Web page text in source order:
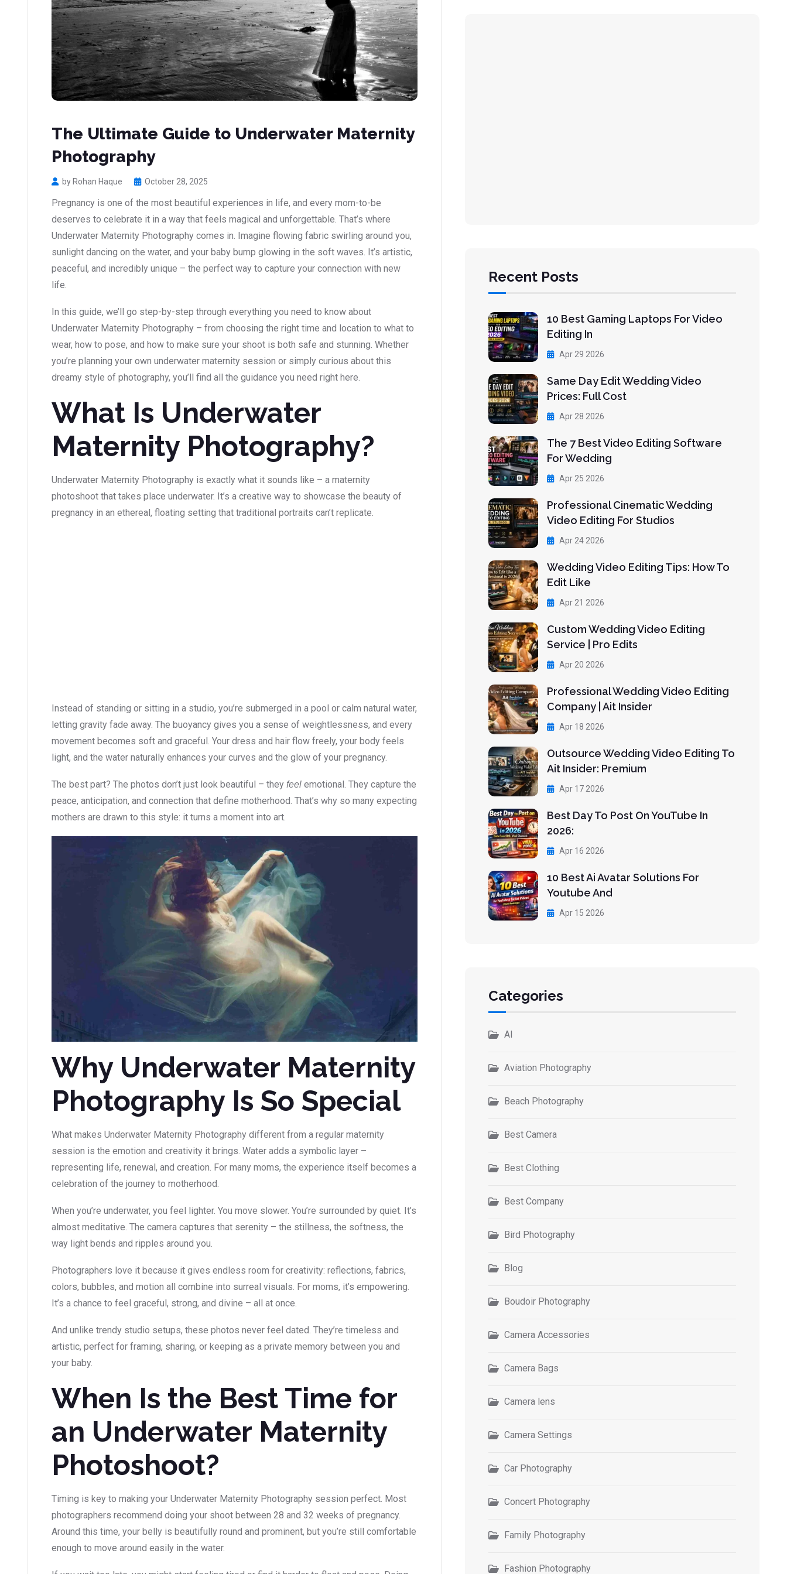
The Ultimate Guide to Underwater Maternity
Photography
by Rohan Haque October 28, 2025
Pregnancy is one of the most beautiful experiences in life, and every mom-to-be
deserves to celebrate it in a way that feels magical and unforgettable. That’s where
Underwater Maternity Photography comes in. Imagine flowing fabric swirling around you,
sunlight dancing on the water, and your baby bump glowing in the soft waves. It’s artistic,
peaceful, and incredibly unique – the perfect way to capture your connection with new
life.
In this guide, we’ll go step-by-step through everything you need to know about
Underwater Maternity Photography – from choosing the right time and location to what to
wear, how to pose, and how to make sure your shoot is both safe and stunning. Whether
you’re planning your own underwater maternity session or simply curious about this
dreamy style of photography, you’ll find all the guidance you need right here.
What Is Underwater
Maternity Photography?
Underwater Maternity Photography is exactly what it sounds like – a maternity
photoshoot that takes place underwater. It’s a creative way to showcase the beauty of
pregnancy in an ethereal, floating setting that traditional portraits can’t replicate.
Instead of standing or sitting in a studio, you’re submerged in a pool or calm natural water,
letting gravity fade away. The buoyancy gives you a sense of weightlessness, and every
movement becomes soft and graceful. Your dress and hair flow freely, your body feels
light, and the water naturally enhances your curves and the glow of your pregnancy.
The best part? The photos don’t just look beautiful – they feel emotional. They capture the
peace, anticipation, and connection that define motherhood. That’s why so many expecting
mothers are drawn to this style: it turns a moment into art.
Why Underwater Maternity
Photography Is So Special
What makes Underwater Maternity Photography different from a regular maternity
session is the emotion and creativity it brings. Water adds a symbolic layer –
representing life, renewal, and creation. For many moms, the experience itself becomes a
celebration of the journey to motherhood.
When you’re underwater, you feel lighter. You move slower. You’re surrounded by quiet. It’s
almost meditative. The camera captures that serenity – the stillness, the softness, the
way light bends and ripples around you.
Photographers love it because it gives endless room for creativity: reflections, fabrics,
colors, bubbles, and motion all combine into surreal visuals. For moms, it’s empowering.
It’s a chance to feel graceful, strong, and divine – all at once.
And unlike trendy studio setups, these photos never feel dated. They’re timeless and
artistic, perfect for framing, sharing, or keeping as a private memory between you and
your baby.
When Is the Best Time for
an Underwater Maternity
Photoshoot?
Timing is key to making your Underwater Maternity Photography session perfect. Most
photographers recommend doing your shoot between 28 and 32 weeks of pregnancy.
Around this time, your belly is beautifully round and prominent, but you’re still comfortable
enough to move around easily in the water.
Recent Posts
10 Best Gaming Laptops For Video
Editing In
Apr 29 2026
Same Day Edit Wedding Video
Prices: Full Cost
Apr 28 2026
The 7 Best Video Editing Software
For Wedding
Apr 25 2026
Professional Cinematic Wedding
Video Editing For Studios
Apr 24 2026
Wedding Video Editing Tips: How To
Edit Like
Apr 21 2026
Custom Wedding Video Editing
Service | Pro Edits
Apr 20 2026
Professional Wedding Video Editing
Company | Ait Insider
Apr 18 2026
Outsource Wedding Video Editing To
Ait Insider: Premium
Apr 17 2026
Best Day To Post On YouTube In
2026:
Apr 16 2026
10 Best Ai Avatar Solutions For
Youtube And
Apr 15 2026
Categories
AI
Aviation Photography
Beach Photography
Best Camera
Best Clothing
Best Company
Bird Photography
Blog
Boudoir Photography
Camera Accessories
Camera Bags
Camera lens
Camera Settings
Car Photography
Concert Photography
Family Photography
Fashion Photography